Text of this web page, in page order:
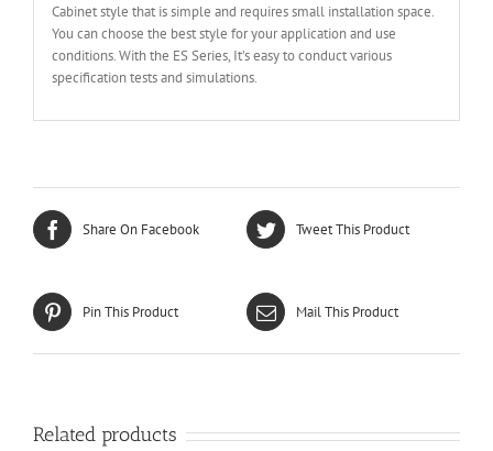
Cabinet style that is simple and requires small installation space.
You can choose the best style for your application and use
conditions. With the ES Series, It’s easy to conduct various
specification tests and simulations.
Share On Facebook Tweet This Product
Pin This Product Mail This Product
Related products